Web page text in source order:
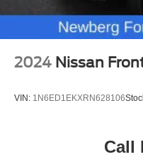
2024 Nissan
VIN: 1N6ED1EKXRN628106
Call